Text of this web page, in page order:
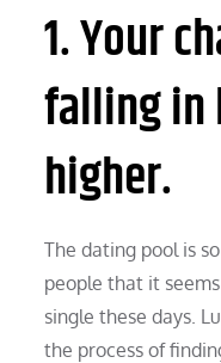
1. Your
falling in
higher.
The dating pool is
people that it
single these days.
the process of